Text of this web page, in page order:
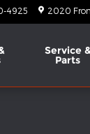
4925 2020
Service
Parts